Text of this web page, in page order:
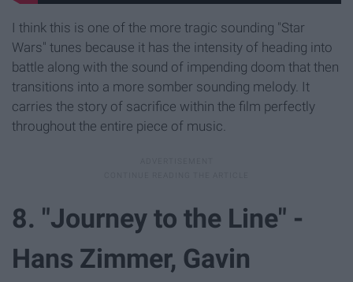
I think this is one of the more tragic sounding "Star
Wars" tunes because it has the intensity of heading into
battle along with the sound of impending doom that then
transitions into a more somber sounding melody. It
carries the story of sacrifice within the film perfectly
throughout the entire piece of music.
8. "Journey to the Line" -
Hans Zimmer, Gavin